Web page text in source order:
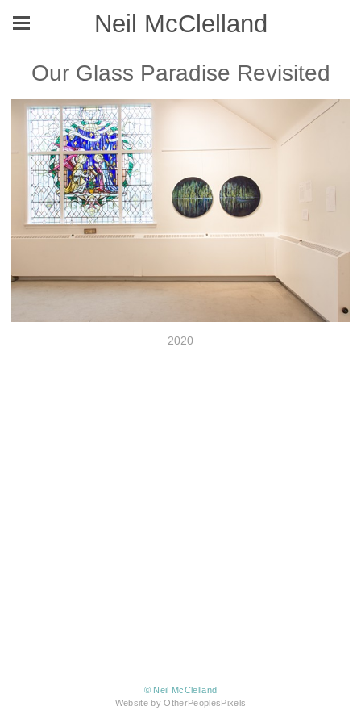
Neil McClelland
Our Glass Paradise Revisited
2020
© Neil McClelland
Website by OtherPeoplesPixels